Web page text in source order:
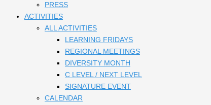
PRESS
ACTIVITIES
ALL ACTIVITIES
LEARNING FRIDAYS
REGIONAL MEETINGS
DIVERSITY MONTH
C LEVEL / NEXT LEVEL
SIGNATURE EVENT
CALENDAR